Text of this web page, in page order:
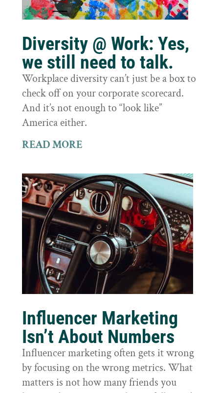
Diversity @ Work: Yes,
we still need to talk.
Workplace diversity can’t just be a box to
check off on your corporate scorecard.
And it’s not enough to “look like”
America either.
READ MORE
Influencer Marketing
Isn’t About Numbers
Influencer marketing often gets it wrong
by focusing on the wrong metrics. What
matters is not how many friends you